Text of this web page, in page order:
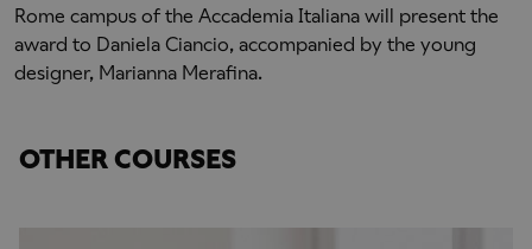
Rome campus of the Accademia Italiana will present the
award to Daniela Ciancio, accompanied by the young
designer, Marianna Merafina.
OTHER COURSES